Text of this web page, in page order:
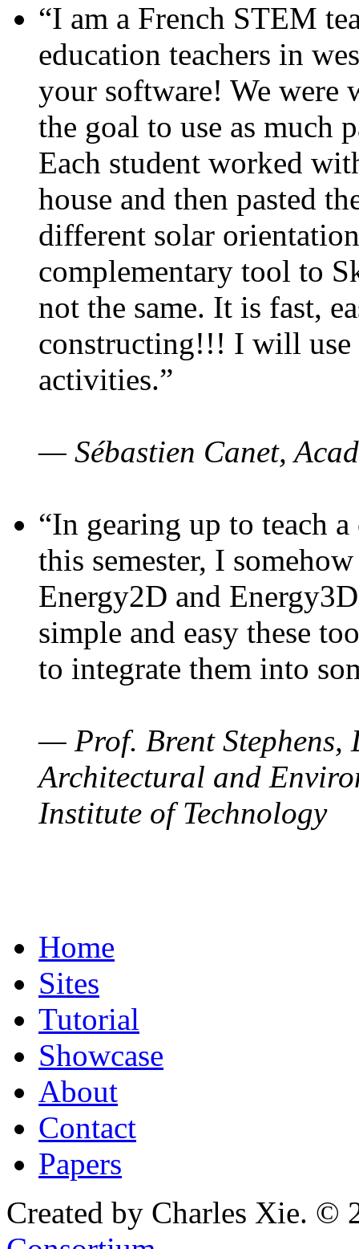
“I am a French STEM
education teachers in
your software! We were
the goal to use as much
Each student worked
house and then pasted
different solar
complementary tool to
not the same. It is fast,
constructing!!! I will use
activities.”
— Sébastien Canet,
“In gearing up to teach
this semester, I
Energy2D and
simple and easy these
to integrate them into
— Prof. Brent Stephens,
Architectural and
Institute of Technology
Home
Sites
Tutorial
Showcase
About
Contact
Papers
Created by Charles Xie. ©